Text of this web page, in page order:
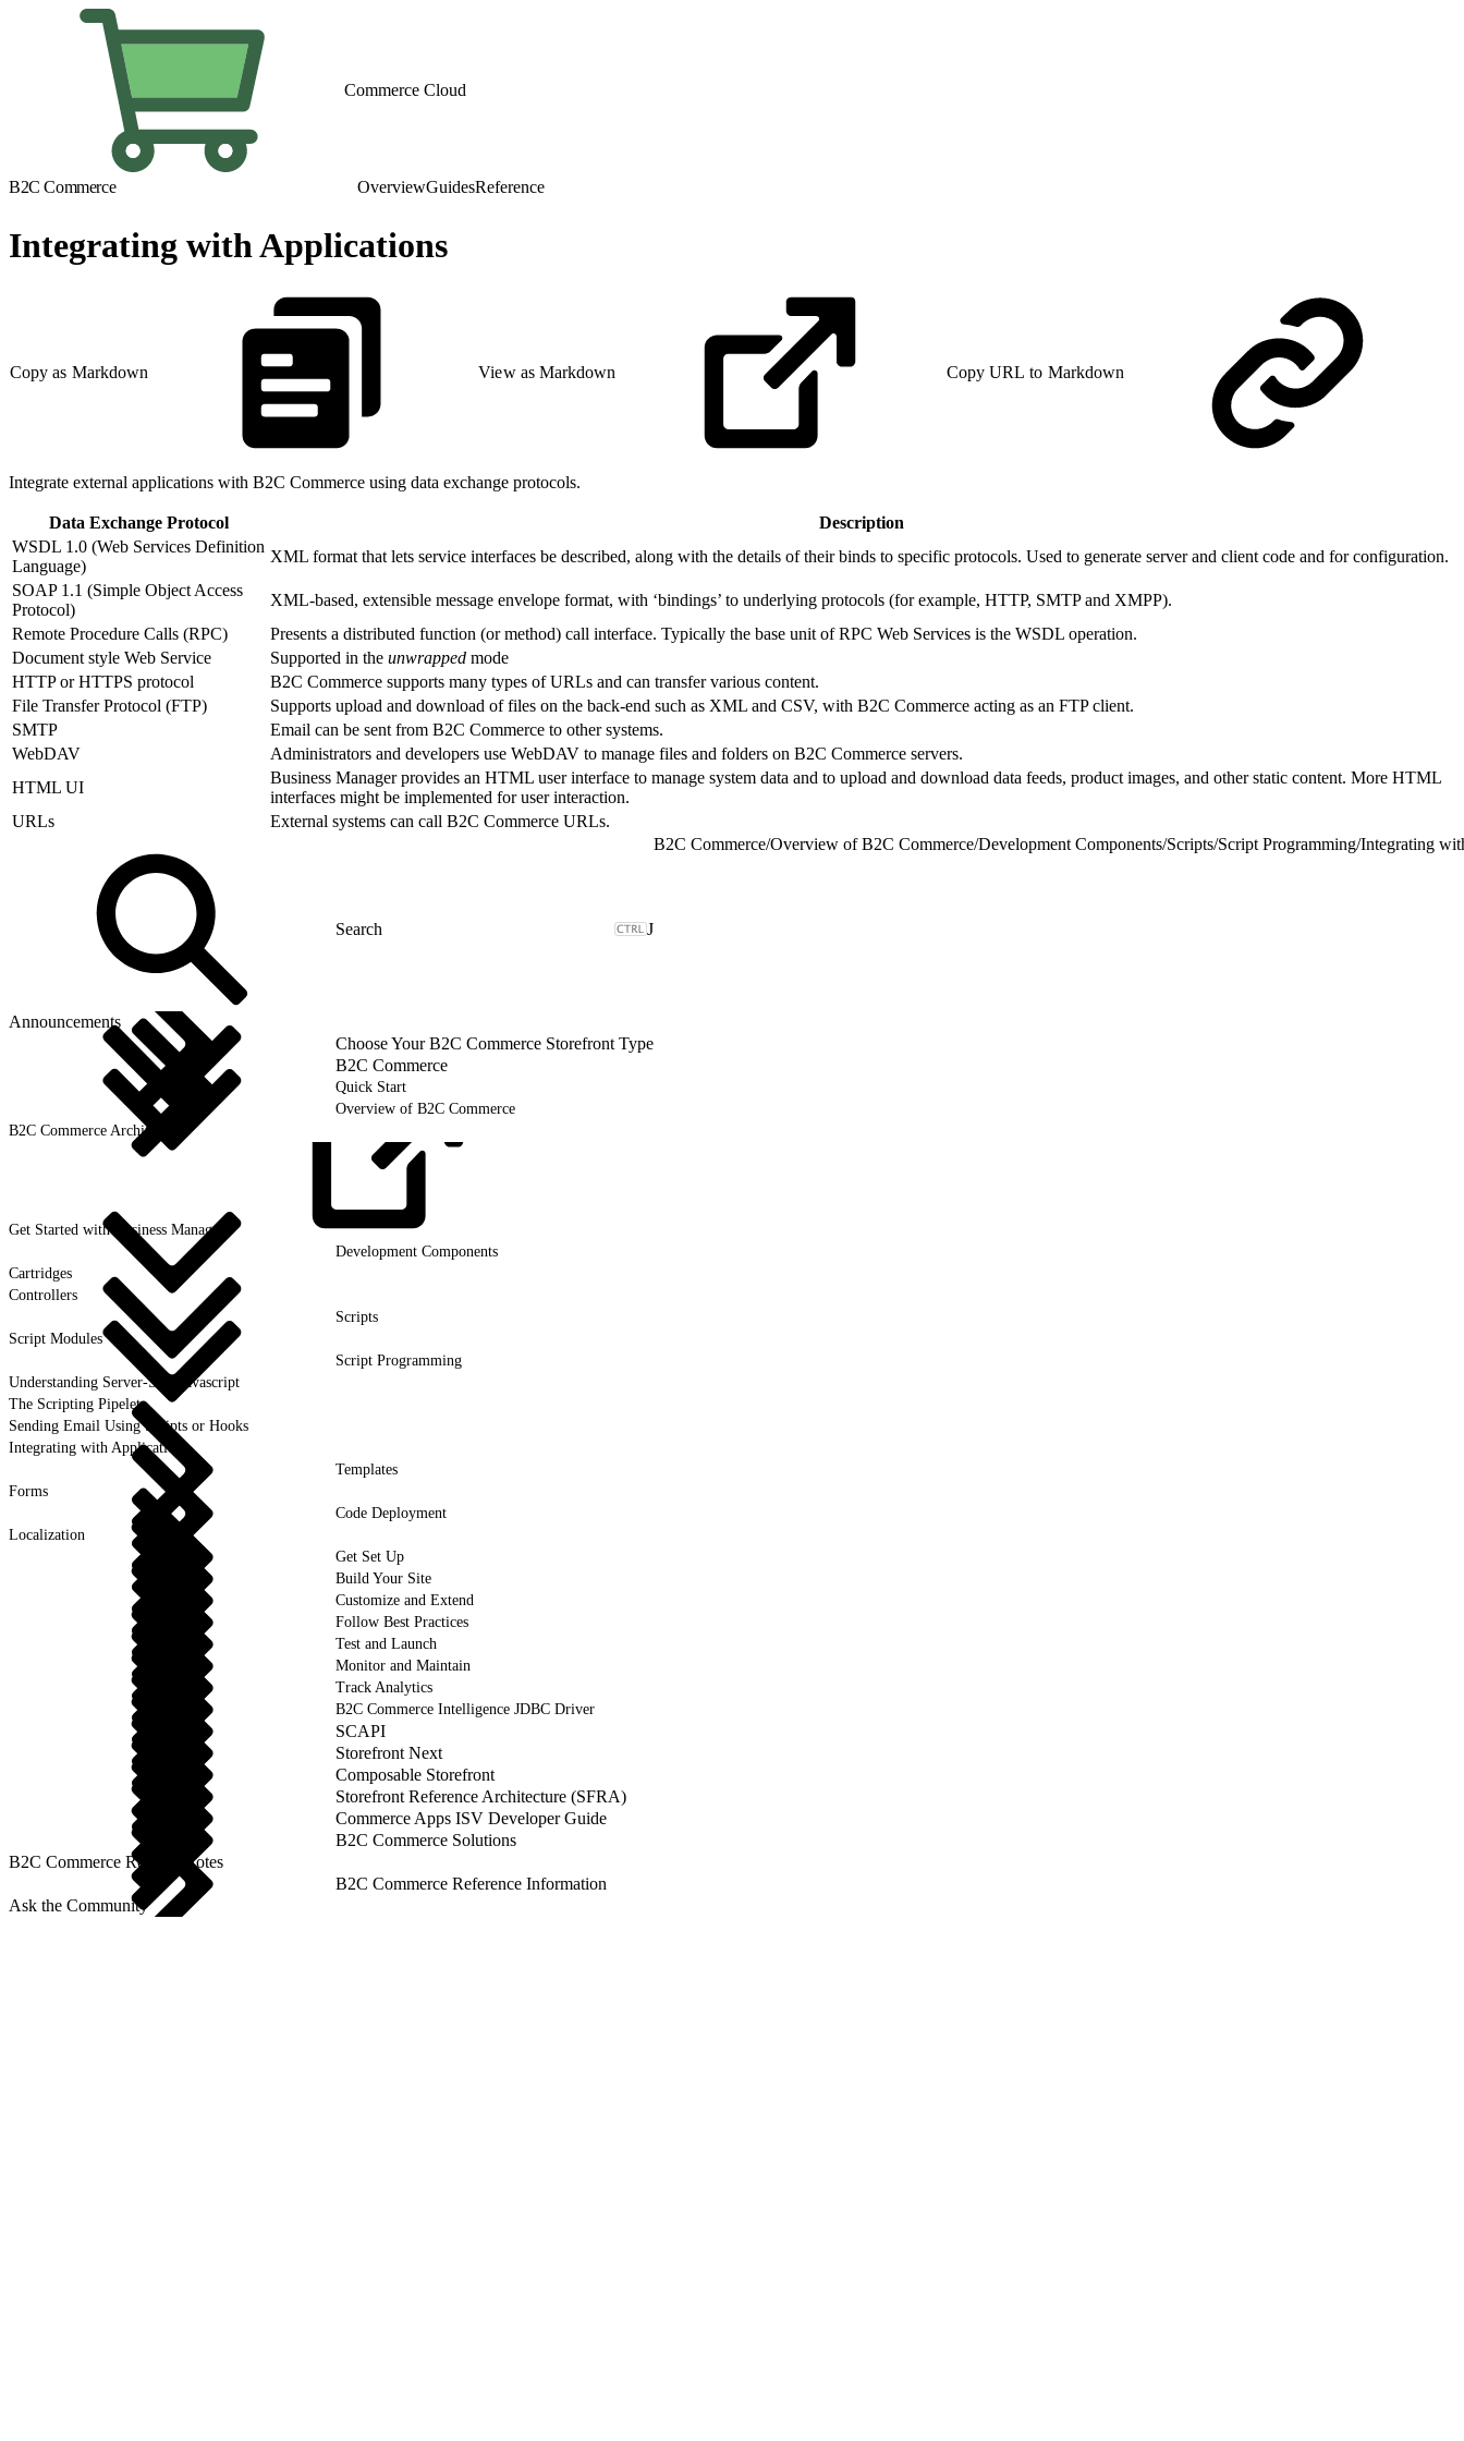
Commerce Cloud
B2C Commerce OverviewGuidesReference
Integrating with Applications
Copy as Markdown View as Markdown Copy URL to Markdown
Integrate external applications with B2C Commerce using data exchange protocols.
Data Exchange Protocol
Description
WSDL 1.0 (Web Services Definition
Language)
XML format that lets service interfaces be described, along with the details of their binds to specific protocols. Used to generate server and client code and for configuration.
SOAP 1.1 (Simple Object Access
Protocol)
XML-based, extensible message envelope format, with ‘bindings’ to underlying protocols (for example, HTTP, SMTP and XMPP).
Remote Procedure Calls (RPC)
Presents a distributed function (or method) call interface. Typically the base unit of RPC Web Services is the WSDL operation.
Document style Web Service
Supported in the unwrapped mode
HTTP or HTTPS protocol
B2C Commerce supports many types of URLs and can transfer various content.
File Transfer Protocol (FTP)
Supports upload and download of files on the back-end such as XML and CSV, with B2C Commerce acting as an FTP client.
SMTP
Email can be sent from B2C Commerce to other systems.
WebDAV
Administrators and developers use WebDAV to manage files and folders on B2C Commerce servers.
HTML UI
Business Manager provides an HTML user interface to manage system data and to upload and download data feeds, product images, and other static content. More HTML
interfaces might be implemented for user interaction.
URLs
External systems can call B2C Commerce URLs.
J
Announcements
Choose Your B2C Commerce Storefront Type
B2C Commerce
Quick Start
Overview of B2C Commerce
B2C Commerce Architecture
Get Started with Business Manager
Development Components
Cartridges
Controllers
Scripts
Script Modules
Script Programming
Understanding Server-Side Javascript
The Scripting Pipelet
Sending Email Using Scripts or Hooks
Integrating with Applications
Templates
Forms
Code Deployment
Localization
Get Set Up
Build Your Site
Customize and Extend
Follow Best Practices
Test and Launch
Monitor and Maintain
Track Analytics
B2C Commerce Intelligence JDBC Driver
SCAPI
Storefront Next
Composable Storefront
Storefront Reference Architecture (SFRA)
Commerce Apps ISV Developer Guide
B2C Commerce Solutions
B2C Commerce Release Notes
B2C Commerce Reference Information
Ask the Community
B2C Commerce/Overview of B2C Commerce/Development Components/Scripts/Script Programming/Integrating